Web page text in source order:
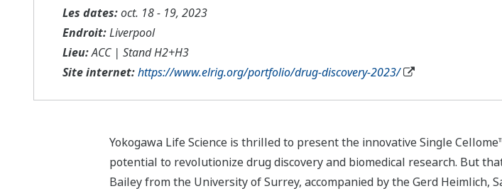
Les dates:oct. 18 - 19, 2023
Endroit:Liverpool
Lieu:ACC | Stand H2+H3
Site internet:https://www.elrig.org/portfolio/drug-discovery-2023/
Yokogawa Life Science is thrilled to present the innovative Single
potential to revolutionize drug discovery and biomedical research. But
Bailey from the University of Surrey, accompanied by the Gerd Heimlich,